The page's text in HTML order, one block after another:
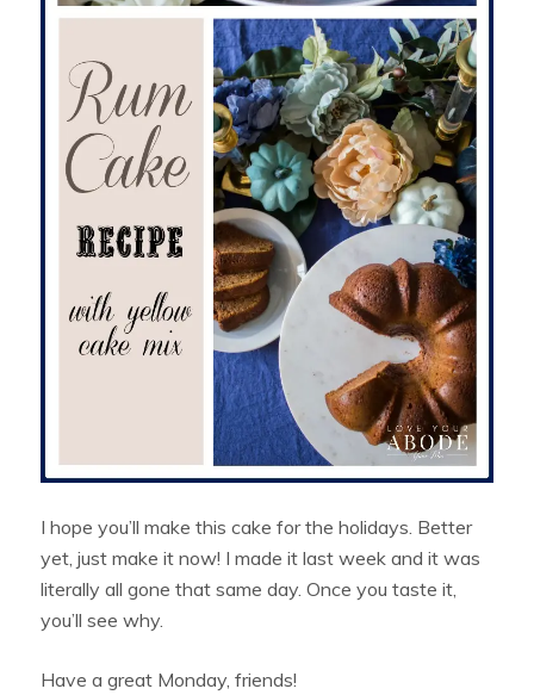
I hope you’ll make this cake for the holidays. Better
yet, just make it now! I made it last week and it was
literally all gone that same day. Once you taste it,
you’ll see why.
Have a great Monday, friends!